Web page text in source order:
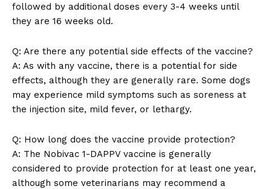
Company
About Us
Contact Us
Terms and Conditions
followed by additional doses every 3-4 weeks until
they are 16 ‍weeks old.
Q:⁤ Are there any potential side ⁣effects of the ‍vaccine?
A: As with⁣ any vaccine,⁤ there is a potential⁢ for side
effects, although they are ⁤generally rare. Some dogs
may experience mild symptoms such ⁢as ‍soreness at
the injection site, mild fever, or lethargy.
Q: How ‍long does the ​vaccine⁢ provide protection?
A: The Nobivac 1-DAPPV vaccine is generally
considered to provide protection for at least one ​year,
although some⁣ veterinarians may recommend a